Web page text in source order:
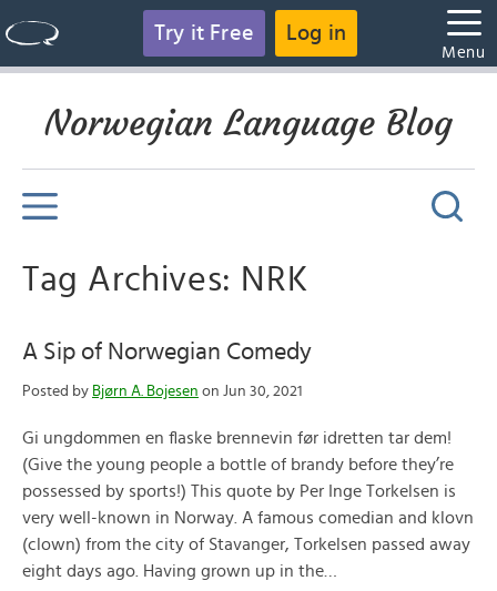
Try it Free Log in
Menu
Norwegian Language Blog
Tag Archives: NRK
A Sip of Norwegian Comedy
Posted by Bjørn A. Bojesen on Jun 30, 2021
Gi ungdommen en flaske brennevin før idretten tar dem!
(Give the young people a bottle of brandy before they’re
possessed by sports!) This quote by Per Inge Torkelsen is
very well-known in Norway. A famous comedian and klovn
(clown) from the city of Stavanger, Torkelsen passed away
eight days ago. Having grown up in the…